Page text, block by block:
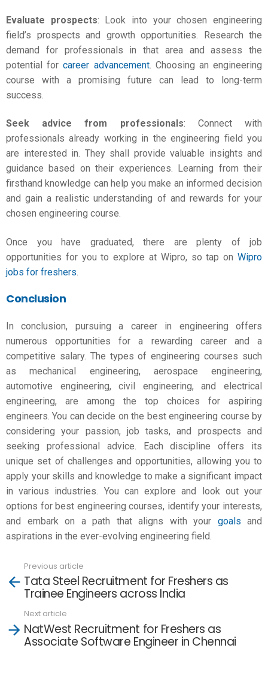
Evaluate prospects: Look into your chosen engineering
field’s prospects and growth opportunities. Research the
demand for professionals in that area and assess the
potential for career advancement. Choosing an engineering
course with a promising future can lead to long-term
success.
Seek advice from professionals: Connect with
professionals already working in the engineering field you
are interested in. They shall provide valuable insights and
guidance based on their experiences. Learning from their
firsthand knowledge can help you make an informed decision
and gain a realistic understanding of and rewards for your
chosen engineering course.
Once you have graduated, there are plenty of job
opportunities for you to explore at Wipro, so tap on Wipro
jobs for freshers
Conclusion
In conclusion, pursuing a career in engineering offers
numerous opportunities for a rewarding career and a
competitive salary. The types of engineering courses such
as mechanical engineering, aerospace engineering,
automotive engineering, civil engineering, and electrical
engineering, are among the top choices for aspiring
engineers. You can decide on the best engineering course by
considering your passion, job tasks, and prospects and
seeking professional advice. Each discipline offers its
unique set of challenges and opportunities, allowing you to
apply your skills and knowledge to make a significant impact
in various industries. You can explore and look out your
options forbest engineering courses, identify your interests,
and embark on a path that aligns with your goals and
aspirations in the ever-evolving engineering field.
more
Previous article
Tata Steel Recruitment for Freshers as
Trainee Engineers across India
Next article
NatWest Recruitment for Freshers as
Associate Software Engineer in Chennai